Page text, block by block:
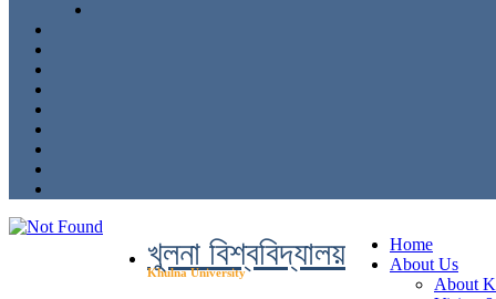
খুলনা বিশ্ববিদ্যালয়
Khulna University
Home
About Us
About